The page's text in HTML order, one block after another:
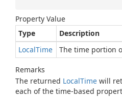
Property Value
Type
Description
LocalTime The time portion
Remarks
The returned LocalTime will
each of the time-based